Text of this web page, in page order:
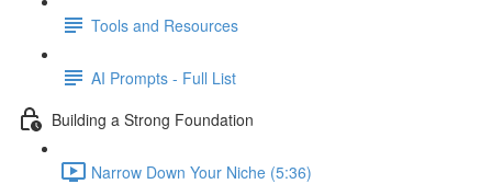
Tools and Resources
AI Prompts - Full List
Building a Strong Foundation
Narrow Down Your Niche (5:36)